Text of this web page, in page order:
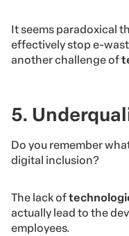
It seems paradoxical
effectively stop e-
another challenge of
5.
Do you remember
digital inclusion?
The lack of
actually lead to the
employees.